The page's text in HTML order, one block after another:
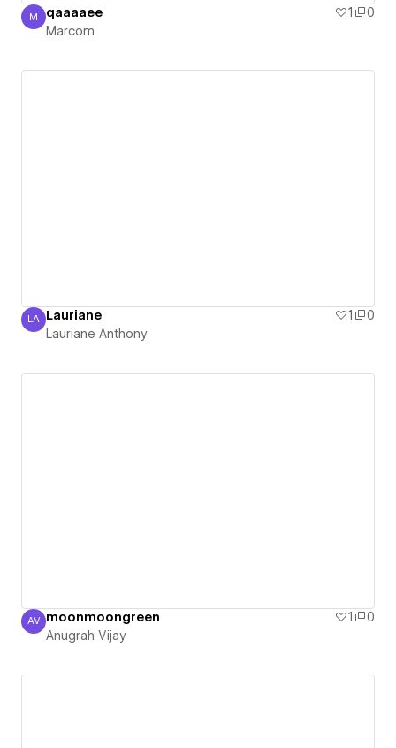
Marcom
M qaaaaee 1
0
Marcom
Lauriane Anthony
LA Lauriane 1
0
Lauriane Anthony
Anugrah Vijay
AV moonmoongreen 1
0
Anugrah Vijay